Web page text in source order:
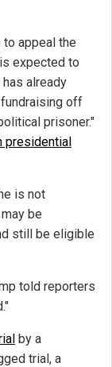
appeal the
expected to
already
off
prisoner."
presidential
is not
be
still be eligible
told reporters
by a
trial, a